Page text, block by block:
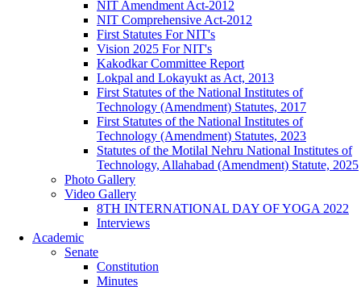
NIT Amendment Act-2012
NIT Comprehensive Act-2012
First Statutes For NIT's
Vision 2025 For NIT's
Kakodkar Committee Report
Lokpal and Lokayukt as Act, 2013
First Statutes of the National Institutes of
Technology (Amendment) Statutes, 2017
First Statutes of the National Institutes of
Technology (Amendment) Statutes, 2023
Statutes of the Motilal Nehru National Institutes of
Technology, Allahabad (Amendment) Statute, 2025
Photo Gallery
Video Gallery
8TH INTERNATIONAL DAY OF YOGA 2022
Interviews
Academic
Senate
Constitution
Minutes